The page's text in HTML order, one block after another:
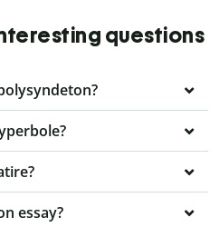
questions
essay?